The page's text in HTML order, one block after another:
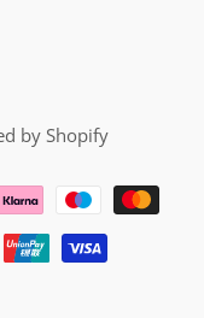
by Shopify